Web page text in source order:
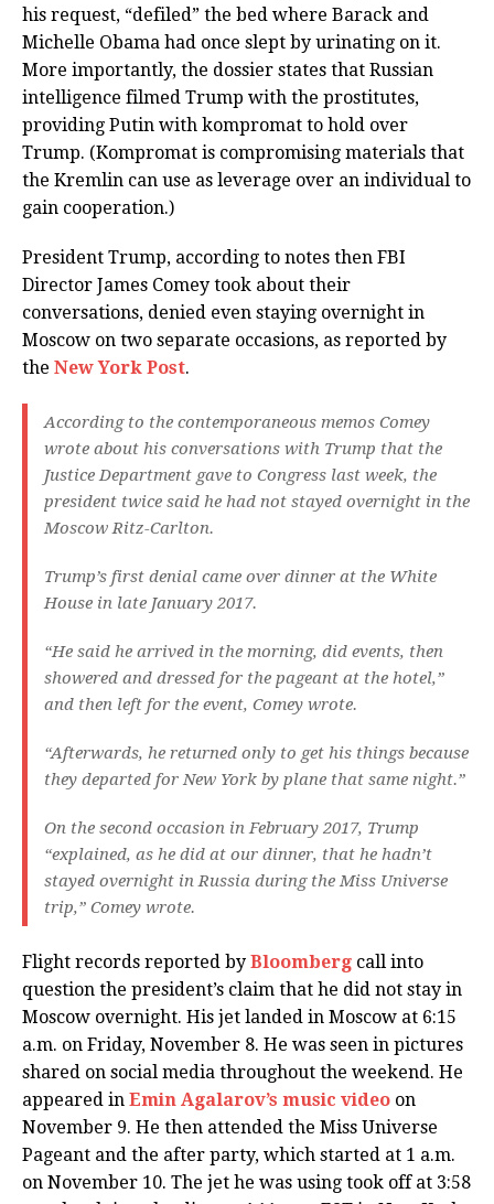
his request, “defiled” the bed where Barack and
Michelle Obama had once slept by urinating on it.
More importantly, the dossier states that Russian
intelligence filmed Trump with the prostitutes,
providing Putin with kompromat to hold over
Trump. (Kompromat is compromising materials that
the Kremlin can use as leverage over an individual to
gain cooperation.)
President Trump, according to notes then FBI
Director James Comey took about their
conversations, denied even staying overnight in
Moscow on two separate occasions, as reported by
the New York Post.
According to the contemporaneous memos Comey
wrote about his conversations with Trump that the
Justice Department gave to Congress last week, the
president twice said he had not stayed overnight in the
Moscow Ritz-Carlton.
Trump’s first denial came over dinner at the White
House in late January 2017.
“He said he arrived in the morning, did events, then
showered and dressed for the pageant at the hotel,”
and then left for the event, Comey wrote.
“Afterwards, he returned only to get his things because
they departed for New York by plane that same night.”
On the second occasion in February 2017, Trump
“explained, as he did at our dinner, that he hadn’t
stayed overnight in Russia during the Miss Universe
trip,” Comey wrote.
Flight records reported by Bloomberg call into
question the president’s claim that he did not stay in
Moscow overnight. His jet landed in Moscow at 6:15
a.m. on Friday, November 8. He was seen in pictures
shared on social media throughout the weekend. He
appeared in Emin Agalarov’s music video on
November 9. He then attended the Miss Universe
Pageant and the after party, which started at 1 a.m.
on November 10. The jet he was using took off at 3:58